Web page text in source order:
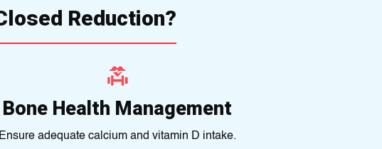
Reduction?
Bone Health Management
Ensure adequate calcium and vitamin D intake.